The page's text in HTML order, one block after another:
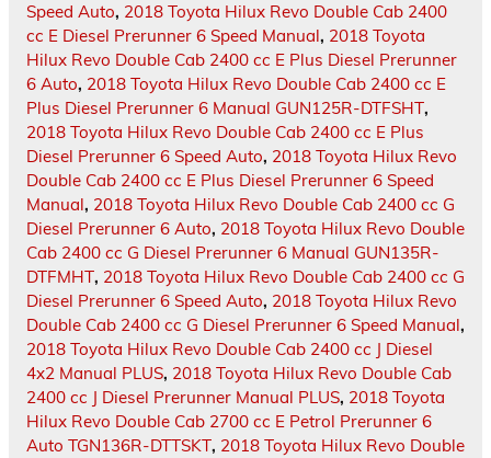
Speed Auto, 2018 Toyota Hilux Revo Double Cab 2400
cc E Diesel Prerunner 6 Speed Manual, 2018 Toyota
Hilux Revo Double Cab 2400 cc E Plus Diesel Prerunner
6 Auto, 2018 Toyota Hilux Revo Double Cab 2400 cc E
Plus Diesel Prerunner 6 Manual GUN125R-DTFSHT,
2018 Toyota Hilux Revo Double Cab 2400 cc E Plus
Diesel Prerunner 6 Speed Auto, 2018 Toyota Hilux Revo
Double Cab 2400 cc E Plus Diesel Prerunner 6 Speed
Manual, 2018 Toyota Hilux Revo Double Cab 2400 cc G
Diesel Prerunner 6 Auto, 2018 Toyota Hilux Revo Double
Cab 2400 cc G Diesel Prerunner 6 Manual GUN135R-
DTFMHT, 2018 Toyota Hilux Revo Double Cab 2400 cc G
Diesel Prerunner 6 Speed Auto, 2018 Toyota Hilux Revo
Double Cab 2400 cc G Diesel Prerunner 6 Speed Manual,
2018 Toyota Hilux Revo Double Cab 2400 cc J Diesel
4x2 Manual PLUS, 2018 Toyota Hilux Revo Double Cab
2400 cc J Diesel Prerunner Manual PLUS, 2018 Toyota
Hilux Revo Double Cab 2700 cc E Petrol Prerunner 6
Auto TGN136R-DTTSKT, 2018 Toyota Hilux Revo Double